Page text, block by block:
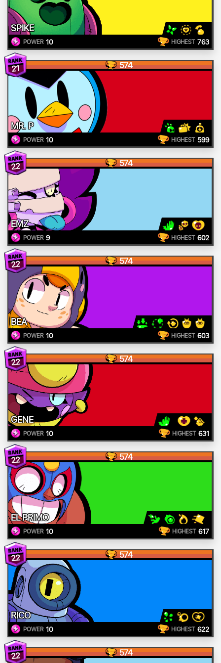
SPIKE
POWER 10 HIGHEST 763
21 574
MR. P
POWER 10 HIGHEST 599
22 574
EMZ
POWER 9 HIGHEST 602
22 574
BEA
POWER 10 HIGHEST 603
22 574
GENE
POWER 10 HIGHEST 631
22 574
EL PRIMO
POWER 10 HIGHEST 617
22 574
RICO
POWER 10 HIGHEST 622
22 574